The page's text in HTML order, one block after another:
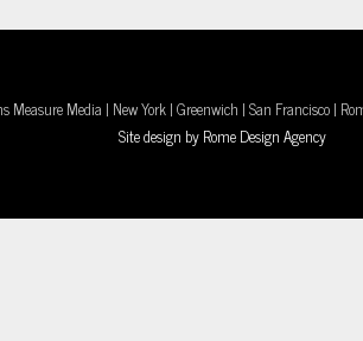
Measure Media | New York | Greenwich | San Francisco |
Site design by Rome Design Agency